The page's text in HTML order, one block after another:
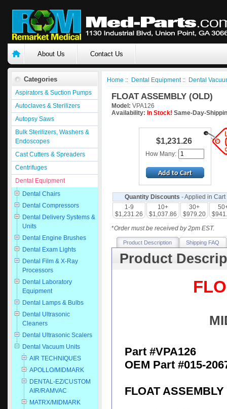
About Us Contact Us
Categories
Aspirators & Suction Pumps
Autoclaves & Sterilizers
Autopsy Saws
Bulk Sterilizers, Washers &
Endoscopes
Cast Cutters & Spreaders
Centrifuges
Dental Equipment
Dental Chairs
Dental Compressors
Dental Delivery Systems &
Units
Dental Engine Brushes
Dental Exam Lights
Dental Film & X-Ray
Processors
Dental Laboratory
Equipment
Dental Lamps & Bulbs
Dental Ultrasonic
Cleaners
Dental Ultrasonic Scalers
Dental Vacuum Units
AIR TECHNIQUES
APOLLO/MIDMARK
DENTAL-EZ/CUSTOM
AIR/RAMVAC
MATRX/MIDMARK
Home :: Dental Equipment:: Dental
FLOAT ASSEMBLY (OLD)
Model: VPA126
Availability: In Stock! Same-Day-
$1,231.26
How Many:
Quantity Discounts - Applied in Cart
1-9
$1,231.26
10+
$1,037.86
30+
$979.20
*Order must be received by 2pm EST.
Product Description Shipping FAQ
Product
Part #VPA126
OEM Part #015-
FLOAT ASSEMBLY